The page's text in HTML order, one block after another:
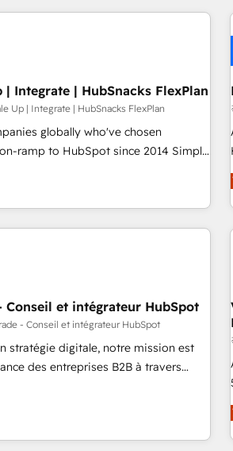
🏆2023 Technical
Migration Excellence Impact Award
Marketing Enablement HubSpot
Website Design HubSpot Impact
Design HubSpot Impact Award 🏆
Agency of the Year 🏆2016
of the Year 🏆2015 Became the 5th
COS
📆Founded in 1997
| Integrate | HubSnacks FlexPlan
Up | Integrate | HubSnacks FlexPlan
globally who've chosen
to HubSpot since 2014 Simple
value... 1️⃣ Set Up |
fixing existing HubSpot portals
Task Execution... Global 24/7 ...
🛍️ Shopify or
or Paypal 💰 Sage or Netsuite 🤖
DocuSign or PandaDoc 🌐 Avalara or
CRM onto a clean new HubSpot
Website and CRM Migrations using
Conseil et intégrateur HubSpot
- Conseil et intégrateur HubSpot
stratégie digitale, notre mission est
des entreprises B2B à travers
auprès de vos comptes
des grands groupes voulant aller